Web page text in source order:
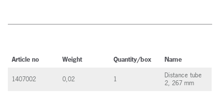
Article no Weight Quantity/box Name
1407002 0,02 1
Distance tube
2, 267 mm